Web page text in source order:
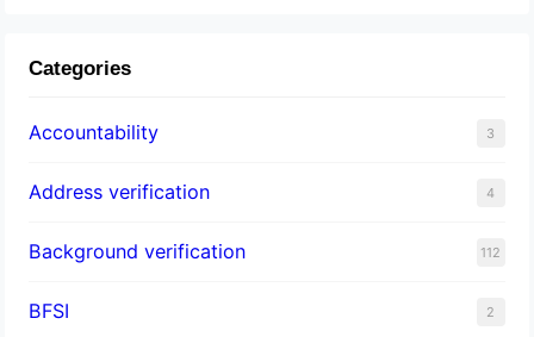
Categories
Accountability 3
Address verification 4
Background verification 112
BFSI 2